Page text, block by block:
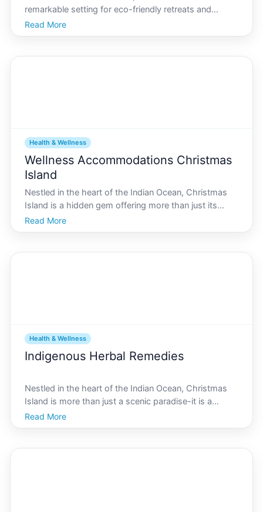
remarkable setting for eco-friendly retreats and
health-focused vacations. With its lush landscapes,
pristine beaches, and diverse wildlife, this island is a
Read More
Health & Wellness
Wellness Accommodations Christmas
Island
Nestled in the heart of the Indian Ocean, Christmas
Island is a hidden gem offering more than just its
famous red crab migration and natural beauty. Its
rapidly becoming a haven for travelers seeking
Read More
Health & Wellness
Indigenous Herbal Remedies
Nestled in the heart of the Indian Ocean, Christmas
Island is more than just a scenic paradise-it is a
treasure trove of unique biodiversity. Known for its
vivid crab migrations and lush tropical landscapes,
Read More